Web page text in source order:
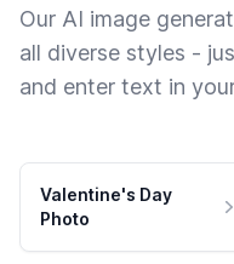
Our AI image
all diverse styles -
and enter text in
Valentine's Day
Photo